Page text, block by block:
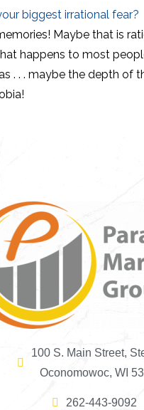
biggest irrational fear?
Maybe that is
happens to most
. . . maybe the depth of
100 S. Main Street,
Oconomowoc, WI
262-443-9092